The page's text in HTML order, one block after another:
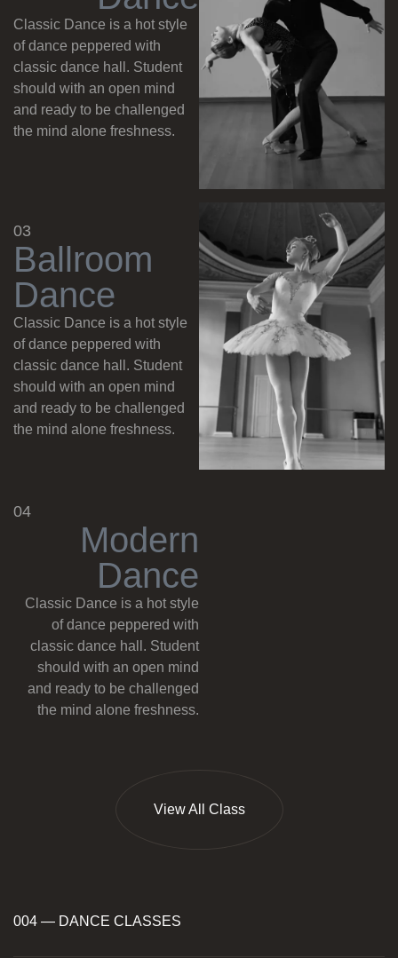
Classic Dance is a hot style
of dance peppered with
classic dance hall. Student
should with an open mind
and ready to be challenged
the mind alone freshness.
03
Ballroom
Dance
Classic Dance is a hot style
of dance peppered with
classic dance hall. Student
should with an open mind
and ready to be challenged
the mind alone freshness.
04
Modern
Dance
Classic Dance is a hot style
of dance peppered with
classic dance hall. Student
should with an open mind
and ready to be challenged
the mind alone freshness.
View All Class
004 — DANCE CLASSES